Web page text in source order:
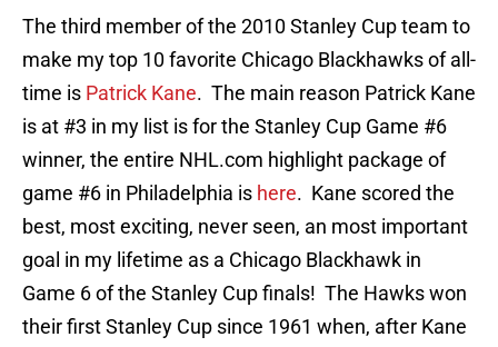
The third member of the 2010 Stanley Cup team to
make my top 10 favorite Chicago Blackhawks of all-
time is Patrick Kane. The main reason Patrick Kane
is at #3 in my list is for the Stanley Cup Game #6
winner, the entire NHL.com highlight package of
game #6 in Philadelphia is here. Kane scored the
best, most exciting, never seen, an most important
goal in my lifetime as a Chicago Blackhawk in
Game 6 of the Stanley Cup finals! The Hawks won
their first Stanley Cup since 1961 when, after Kane